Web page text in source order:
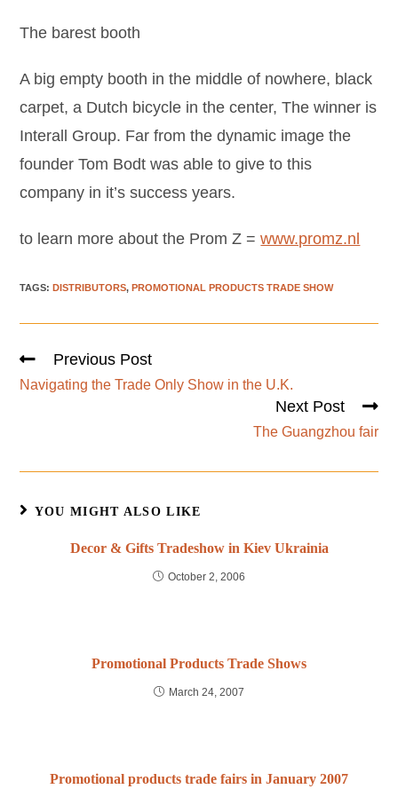
The barest booth
A big empty booth in the middle of nowhere, black
carpet, a Dutch bicycle in the center, The winner is
Interall Group. Far from the dynamic image the
founder Tom Bodt was able to give to this
company in it’s success years.
to learn more about the Prom Z =www.promz.nl
TAGS: DISTRIBUTORS, PROMOTIONAL PRODUCTS TRADE SHOW
Previous Post
Navigating the Trade Only Show in the U.K.
Next Post
The Guangzhou fair
YOU MIGHT ALSO LIKE
Decor & Gifts Tradeshow in Kiev Ukrainia
October 2, 2006
Promotional Products Trade Shows
March 24, 2007
Promotional products trade fairs in January 2007